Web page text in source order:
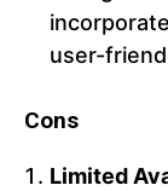
user-
Cons
Limited